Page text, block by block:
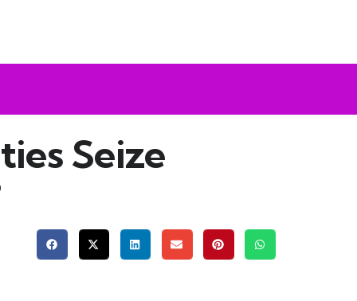
Seize